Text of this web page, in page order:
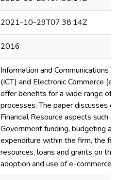
2021-10-29T07:38:14Z
2016
Information and Communications
(ICT) and Electronic Commerce
offer benefits for a wide range of
processes. The paper discusses
Financial Resource aspects such as
Government funding, budgeting
expenditure within the firm, the
resources, loans and grants on
adoption and use of e-commerce